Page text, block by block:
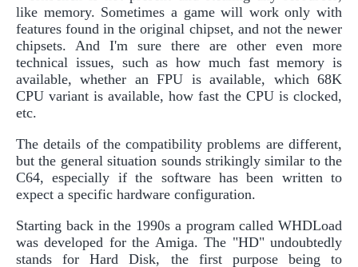
like memory. Sometimes a game will work only with
features found in the original chipset, and not the newer
chipsets. And I'm sure there are other even more
technical issues, such as how much fast memory is
available, whether an FPU is available, which 68K
CPU variant is available, how fast the CPU is clocked,
etc.
The details of the compatibility problems are different,
but the general situation sounds strikingly similar to the
C64, especially if the software has been written to
expect a specific hardware configuration.
Starting back in the 1990s a program called WHDLoad
was developed for the Amiga. The "HD" undoubtedly
stands for Hard Disk, the first purpose being to